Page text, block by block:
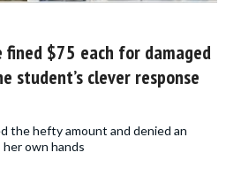
$75 each for damaged
student’s clever response
the hefty amount and denied an
own hands